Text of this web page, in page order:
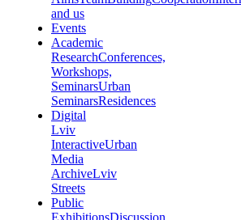
and us
Events
Academic
ResearchConferences,
Workshops,
SeminarsUrban
SeminarsResidences
Digital
Lviv
InteractiveUrban
Media
ArchiveLviv
Streets
Public
ExhibitionsDiscussion